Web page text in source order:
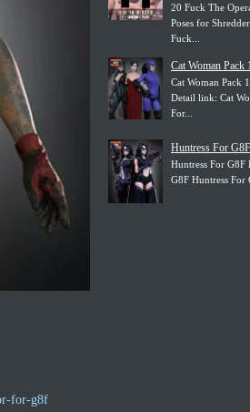
20 Fuck The
Poses for
Fuck...
Cat Woman Pack
Cat Woman Pack
Detail link: Cat
For...
Huntress For G8F
Huntress For G8F
G8F Huntress For
for-g8f